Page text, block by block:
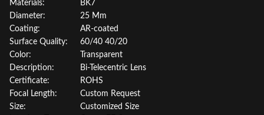
Materials:
BK7
Diameter:
25 Mm
Coating:
AR-coated
Surface Quality:
60/40 40/20
Color:
Transparent
Description:
Bi-Telecentric Lens
Certificate:
ROHS
Focal Length:
Custom Request
Size:
Customized Size